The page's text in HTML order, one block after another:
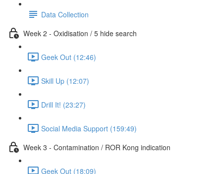
Data Collection
Week 2 - Oxidisation / 5 hide search
Geek Out (12:46)
Skill Up (12:07)
Drill It! (23:27)
Social Media Support (159:49)
Week 3 - Contamination / ROR Kong indication
Geek Out (18:09)